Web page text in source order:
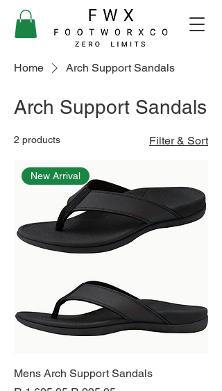
Home Arch Support Sandals
Arch Support Sandals
2 products Filter & Sort
New Arrival
Mens Arch Support Sandals